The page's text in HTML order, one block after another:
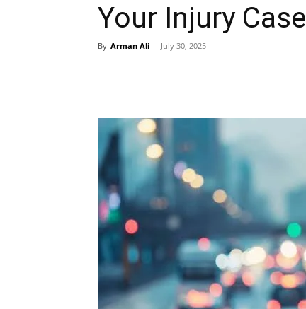
Your Injury Case
By Arman Ali - July 30, 2025